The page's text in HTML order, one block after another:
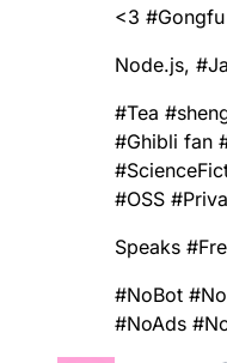
<3 #Gongfu
Node.js, #
#Tea #
#Ghibli fan
#
#OSS #
Speaks #
#NoBot #
#NoAds #